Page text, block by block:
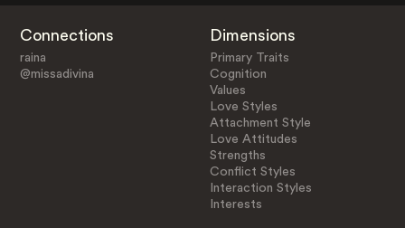
Connections
raina
@missadivina
Dimensions
Primary Traits
Cognition
Values
Love Styles
Attachment Style
Love Attitudes
Strengths
Conflict Styles
Interaction Styles
Interests